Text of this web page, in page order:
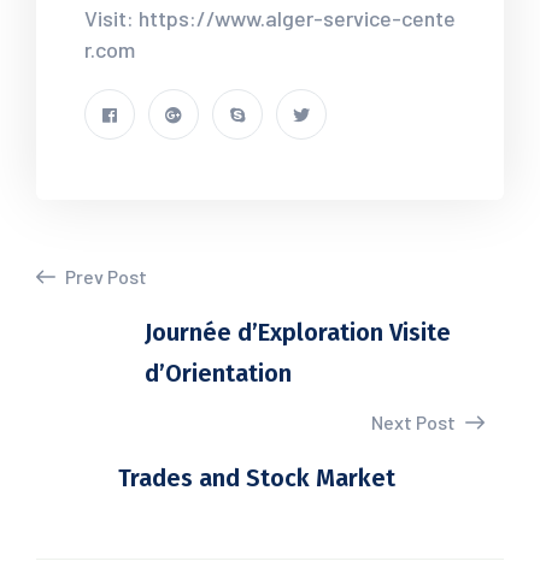
Visit: https://www.alger-service-cente
r.com
Prev Post
Journée d’Exploration Visite
d’Orientation
Next Post
Trades and Stock Market